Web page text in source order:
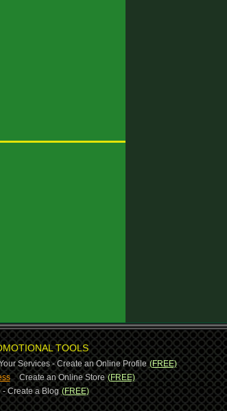
TOOLS
Services - Create an Online Profile (FREE)
-Create an Online Store (FREE)
Create a Blog (FREE)